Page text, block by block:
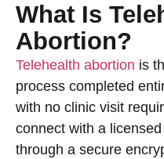
What Is
Abortion?
Telehealth abortion is
process completed
with no clinic visit
connect with a
through a secure